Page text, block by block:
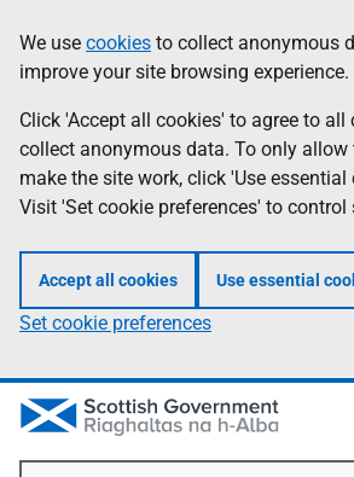
to
main
content
help
Information
We use cookies to collect anonymous
improve your site browsing experience.
Click 'Accept all cookies' to agree to all
collect anonymous data. To only allow
make the site work, click 'Use essential
Visit 'Set cookie preferences' to control
Accept all cookies Use essential
Set cookie preferences